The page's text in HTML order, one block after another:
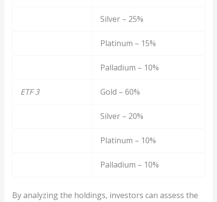
Silver – 25%
Platinum – 15%
Palladium – 10%
ETF 3 Gold – 60%
Silver – 20%
Platinum – 10%
Palladium – 10%
By analyzing the holdings, investors can assess the